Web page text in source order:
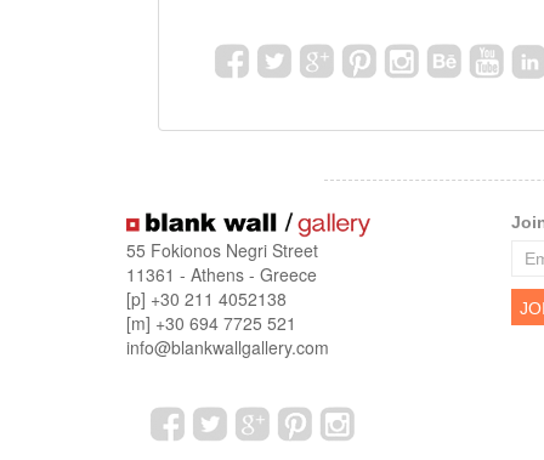
55 Fokionos Negri Street
11361 - Athens - Greece
[p] +30 211 4052138
[m] +30 694 7725 521
info@blankwallgallery.com